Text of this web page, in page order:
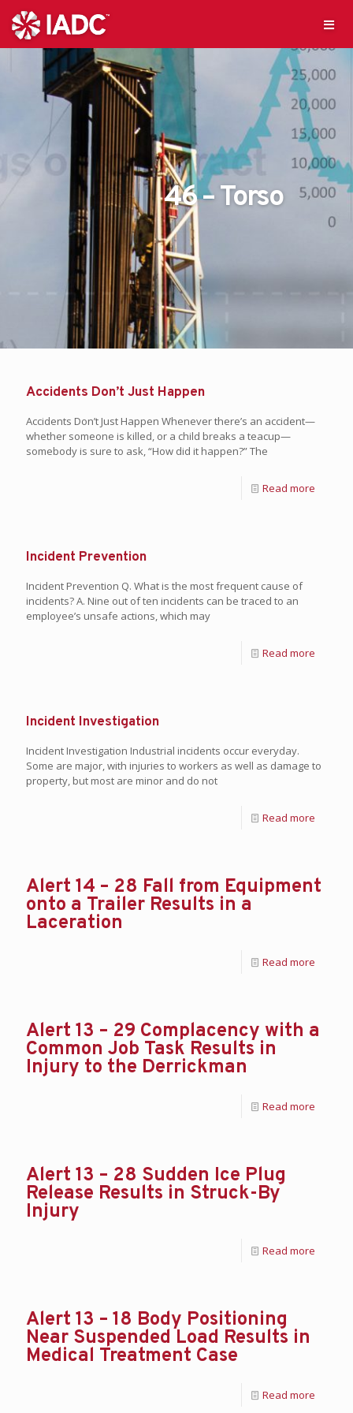
46 – Torso
Accidents Don’t Just Happen
Accidents Don’t Just Happen Whenever there’s an accident—
whether someone is killed, or a child breaks a teacup—
somebody is sure to ask, “How did it happen?” The
Read more
Incident Prevention
Incident Prevention Q. What is the most frequent cause of
incidents? A. Nine out of ten incidents can be traced to an
employee’s unsafe actions, which may
Read more
Incident Investigation
Incident Investigation Industrial incidents occur everyday.
Some are major, with injuries to workers as well as damage to
property, but most are minor and do not
Read more
Alert 14 – 28 Fall from Equipment
onto a Trailer Results in a
Laceration
Read more
Alert 13 – 29 Complacency with a
Common Job Task Results in
Injury to the Derrickman
Read more
Alert 13 – 28 Sudden Ice Plug
Release Results in Struck-By
Injury
Read more
Alert 13 – 18 Body Positioning
Near Suspended Load Results in
Medical Treatment Case
Read more